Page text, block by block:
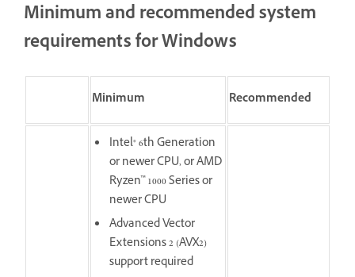
Minimum and recommended system
requirements for Windows
Minimum Recommended
Intel® 6th Generation
or newer CPU, or AMD
Ryzen™ 1000 Series or
newer CPU
Advanced Vector
Extensions 2 (AVX2)
support required